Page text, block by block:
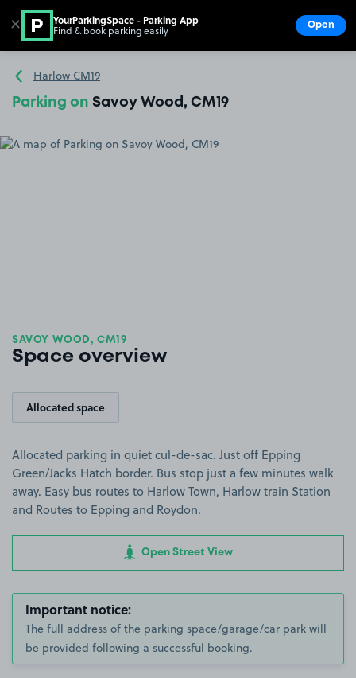
Go to the homepage
Harlow CM19
Parking on Savoy Wood, CM19
SAVOY WOOD, CM19
Space overview
Allocated space
Allocated parking in quiet cul-de-sac. Just off Epping
Green/Jacks Hatch border. Bus stop just a few minutes walk
away. Easy bus routes to Harlow Town, Harlow train Station
and Routes to Epping and Roydon.
Open Street View
Important notice:
The full address of the parking space/garage/car park will
be provided following a successful booking.
✕ YourParkingSpace - Parking App
Find & book parking easily Open